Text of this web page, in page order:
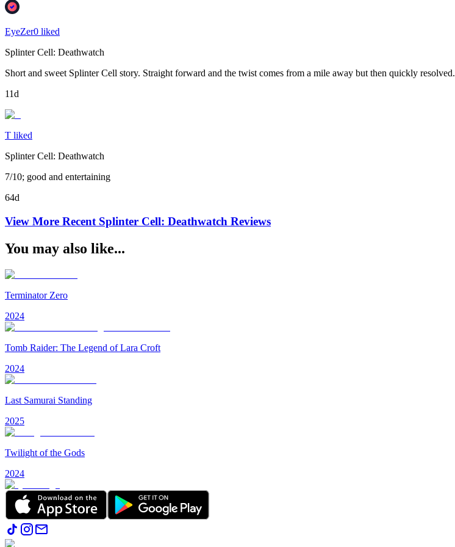
EyeZer0 liked
Splinter Cell: Deathwatch
Short and sweet Splinter Cell story. Straight forward and the twist comes from a mile away but then quickly resolved.
11d
T liked
Splinter Cell: Deathwatch
7/10; good and entertaining
64d
View More Recent Splinter Cell: Deathwatch Reviews
You may also like...
Terminator Zero
2024
Tomb Raider: The Legend of Lara Croft
2024
Last Samurai Standing
2025
Twilight of the Gods
2024